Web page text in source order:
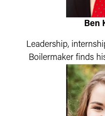
Ben
Leadership,
Boilermaker finds